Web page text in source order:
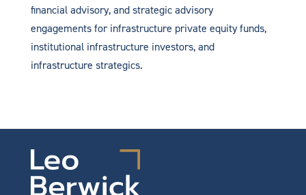
financial advisory, and strategic advisory
engagements for infrastructure private equity funds,
institutional infrastructure investors, and
infrastructure strategics.